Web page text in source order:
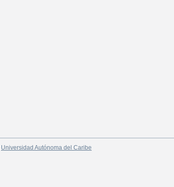
Universidad Autónoma del Caribe